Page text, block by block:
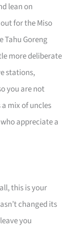
lean on
for the Miso
Tahu Goreng
more deliberate
stations,
you are not
mix of uncles
appreciate a
this is your
changed its
you